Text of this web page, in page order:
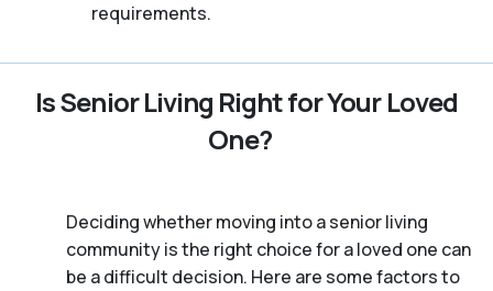
requirements.
Is Senior Living Right for Your Loved
One?
Deciding whether moving into a senior living
community is the right choice for a loved one can
be a difficult decision. Here are some factors to